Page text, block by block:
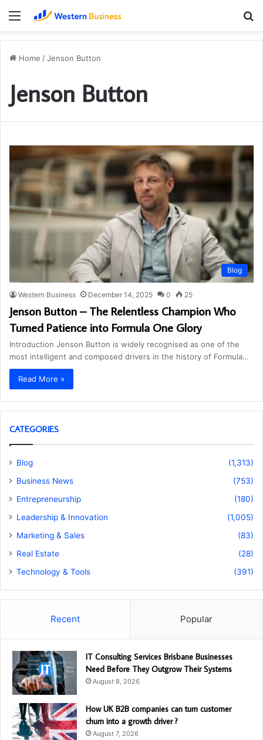
Menu
Home /Jenson Button
Jenson Button
Blog
Western Business December 14, 2025 0 25
Jenson Button – The Relentless Champion Who
Turned Patience into Formula One Glory
Introduction Jenson Button is widely recognised as one of the
most intelligent and composed drivers in the history of Formula…
Read More »
CATEGORIES
Blog
(1,313)
Business News
(753)
Entrepreneurship
(180)
Leadership & Innovation
(1,005)
Marketing & Sales
(83)
Real Estate
(28)
Technology & Tools
(391)
Recent Popular
IT Consulting Services Brisbane Businesses
Need Before They Outgrow Their Systems
August 8, 2026
How UK B2B companies can turn customer
churn into a growth driver ?
August 7, 2026